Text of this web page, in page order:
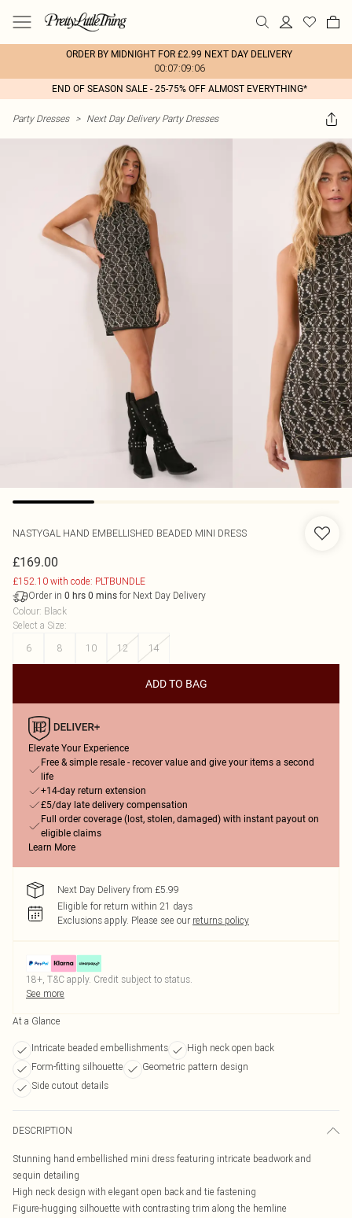
ORDER BY MIDNIGHT FOR £2.99 NEXT DAY DELIVERY
00:07:09:06
END OF SEASON SALE - 25-75% OFF ALMOST EVERYTHING*
Party Dresses > Next Day Delivery Party Dresses
NASTYGAL HAND EMBELLISHED BEADED MINI DRESS
£169.00
£152.10 with code: PLTBUNDLE
Order in 0 hrs 0 mins for Next Day Delivery
Colour: Black
Select a Size:
6
8 10 12 14
ADD TO BAG
Elevate Your Experience
Free & simple resale - recover value and give your items a second
life
+14-day return extension
£5/day late delivery compensation
Full order coverage (lost, stolen, damaged) with instant payout on
eligible claims
Learn More
Next Day Delivery from £5.99
Eligible for return within 21 days
Exclusions apply. Please see our returns policy
18+, T&C apply. Credit subject to status.
See more
At a Glance
Intricate beaded embellishments
High neck open back
Form-fitting silhouette
Geometric pattern design
Side cutout details
DESCRIPTION
Stunning hand embellished mini dress featuring intricate beadwork and
sequin detailing
High neck design with elegant open back and tie fastening
Figure-hugging silhouette with contrasting trim along the hemline